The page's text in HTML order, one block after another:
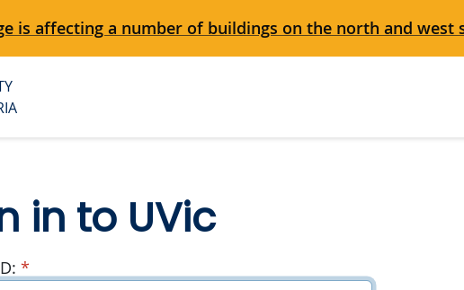
is affecting a number of buildings on the north and west
in to UVic
*required